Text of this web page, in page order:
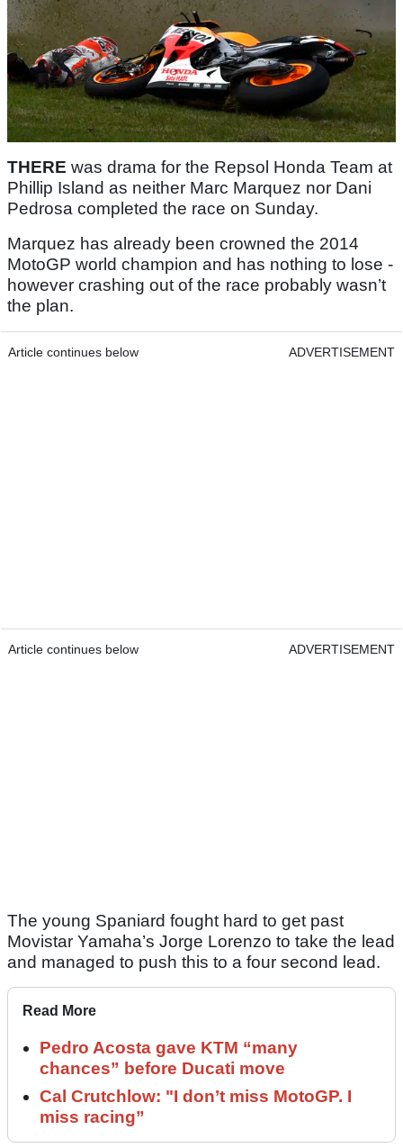
THERE was drama for the Repsol Honda Team at
Phillip Island as neither Marc Marquez nor Dani
Pedrosa completed the race on Sunday.
Marquez has already been crowned the 2014
MotoGP world champion and has nothing to lose -
however crashing out of the race probably wasn’t
the plan.
Article continues below ADVERTISEMENT
Article continues below ADVERTISEMENT
The young Spaniard fought hard to get past
Movistar Yamaha’s Jorge Lorenzo to take the lead
and managed to push this to a four second lead.
Read More
Pedro Acosta gave KTM “many
chances” before Ducati move
Cal Crutchlow: "I don’t miss MotoGP. I
miss racing”